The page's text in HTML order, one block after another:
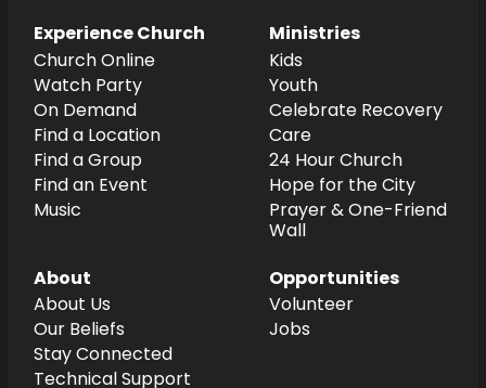
Experience Church
Church Online
Watch Party
On Demand
Find a Location
Find a Group
Find an Event
Music
Ministries
Kids
Youth
Celebrate Recovery
Care
24 Hour Church
Hope for the City
Prayer & One-Friend
Wall
About
About Us
Our Beliefs
Stay Connected
Technical Support
Opportunities
Volunteer
Jobs